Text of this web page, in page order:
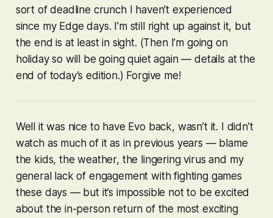
sort of deadline crunch I haven’t experienced
since my Edge days. I’m still right up against it, but
the end is at least in sight. (Then I’m going on
holiday so will be going quiet again — details at the
end of today’s edition.) Forgive me!
Well it was nice to have Evo back, wasn’t it. I didn’t
watch as much of it as in previous years — blame
the kids, the weather, the lingering virus and my
general lack of engagement with fighting games
these days — but it’s impossible not to be excited
about the in-person return of the most exciting